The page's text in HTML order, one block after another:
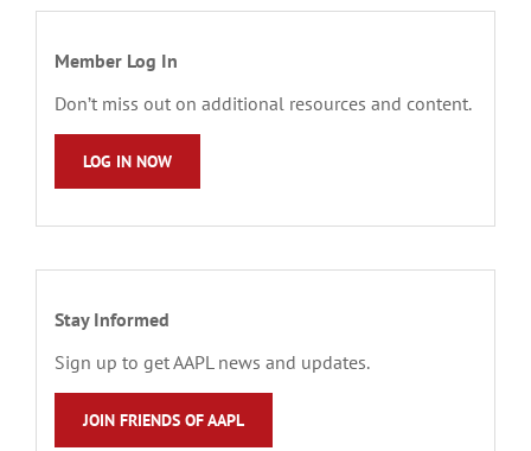
Member Log In
Don’t miss out on additional resources and content.
LOG IN NOW
Stay Informed
Sign up to get AAPL news and updates.
JOIN FRIENDS OF AAPL